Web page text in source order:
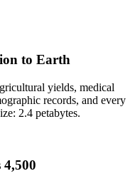
to Earth
yields, medical
records, and every
2.4 petabytes.
4,500